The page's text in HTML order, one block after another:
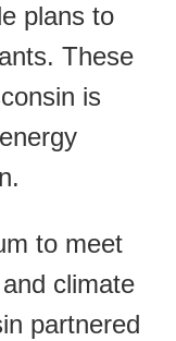
plans to
These
is
to meet
climate
partnered